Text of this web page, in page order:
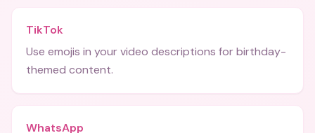
TikTok
Use emojis in your video descriptions for birthday-
themed content.
WhatsApp